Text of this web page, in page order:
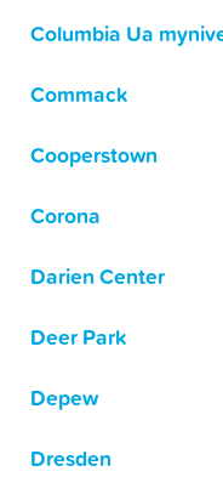
Columbia Ua
Commack
Cooperstown
Corona
Darien Center
Deer Park
Depew
Dresden